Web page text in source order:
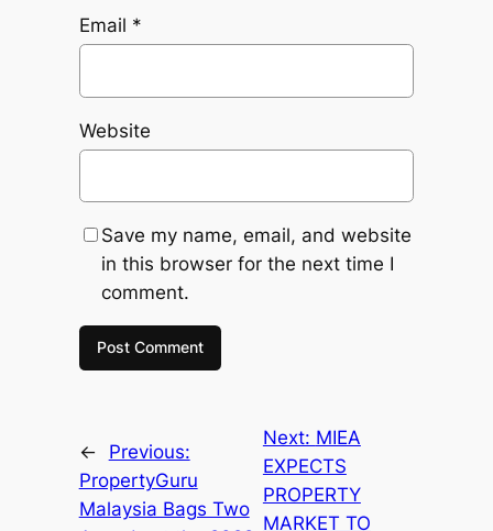
Email *
Website
Save my name, email, and website
in this browser for the next time I
comment.
←
Previous:
PropertyGuru
Malaysia Bags Two
Next: MIEA
EXPECTS
PROPERTY
MARKET TO